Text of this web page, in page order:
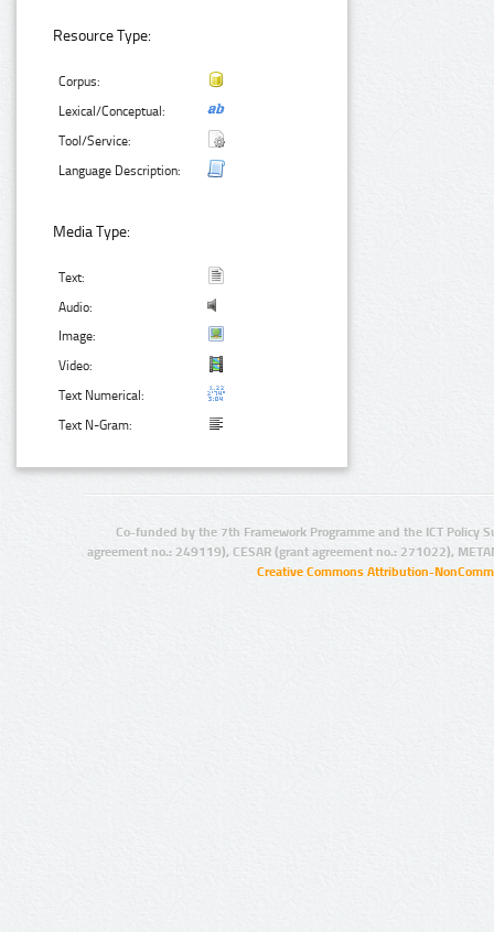
Resource Type:
Corpus:
Lexical/Conceptual:
Tool/Service:
Language Description:
Media Type:
Text:
Audio:
Image:
Video:
Text Numerical:
Text N-Gram:
Co-funded by the 7th Framework Programme and the ICT Policy
agreement no.: 249119), CESAR (grant agreement no.: 271022),
Creative Commons Attribution-